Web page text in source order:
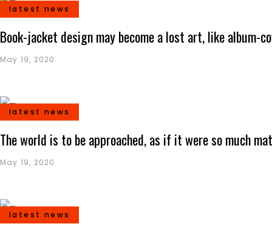
latest news
Book-jacket design may become a lost art, like album-
May 19, 2020
latest news
The world is to be approached, as if it were so much
May 19, 2020
latest news